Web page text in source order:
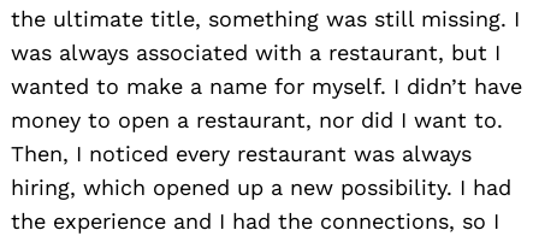
the ultimate title, something was still missing. I
was always associated with a restaurant, but I
wanted to make a name for myself. I didn’t have
money to open a restaurant, nor did I want to.
Then, I noticed every restaurant was always
hiring, which opened up a new possibility. I had
the experience and I had the connections, so I